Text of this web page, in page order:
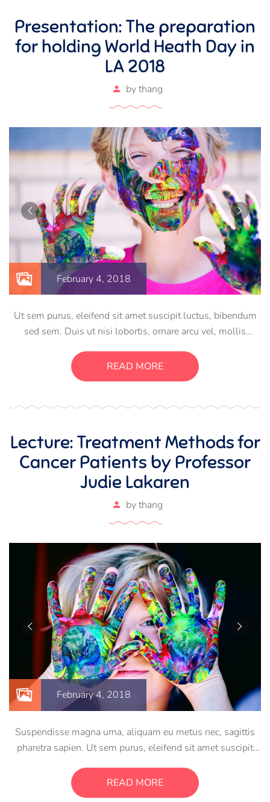
Presentation: The preparation
for holding World Heath Day in
LA 2018
bythang
February 4, 2018
Ut sem purus, eleifend sit amet suscipit luctus, bibendum
sed sem. Duis ut nisi lobortis, ornare arcu vel, mollis
consectetur massa. Etiam eu magna a ex euismod euismod
eu ac purus. Pellentesque efficitur tristique sollicitudin.
READ MORE
Lecture: Treatment Methods for
Cancer Patients by Professor
Judie Lakaren
bythang
February 4, 2018
Suspendisse magna urna, aliquam eu metus nec, sagittis
pharetra sapien. Ut sem purus, eleifend sit amet suscipit
vel, mollis metus. Mauris quis urna volutpat, congue
magna ut, consectetur massa.
READ MORE